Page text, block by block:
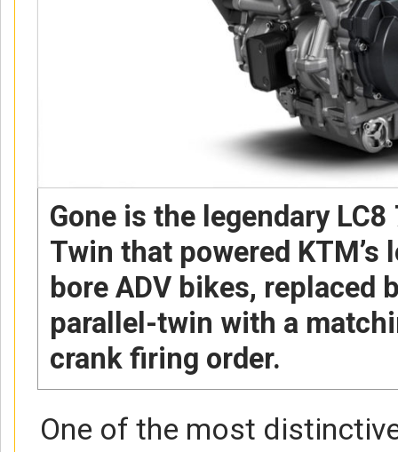
Gone is the legendary
Twin that powered
bore ADV bikes, replaced
parallel-twin with a
crank firing order.
One of the most